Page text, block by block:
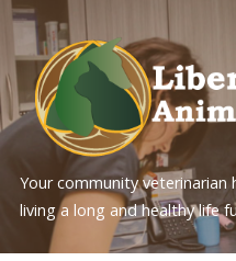
Skip
content
Your community
living a long and healthy life